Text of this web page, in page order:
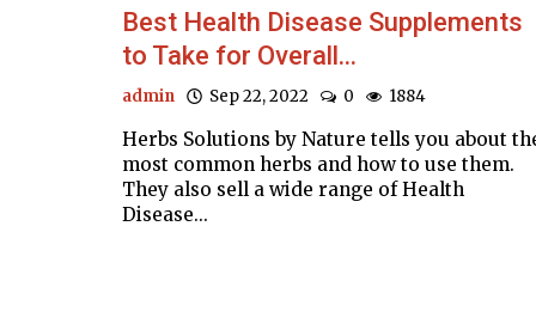
Best Health Disease Supplements
to Take for Overall...
admin Sep 22, 2022 0 1884
Herbs Solutions by Nature tells you about
most common herbs and how to use them.
They also sell a wide range of Health
Disease...